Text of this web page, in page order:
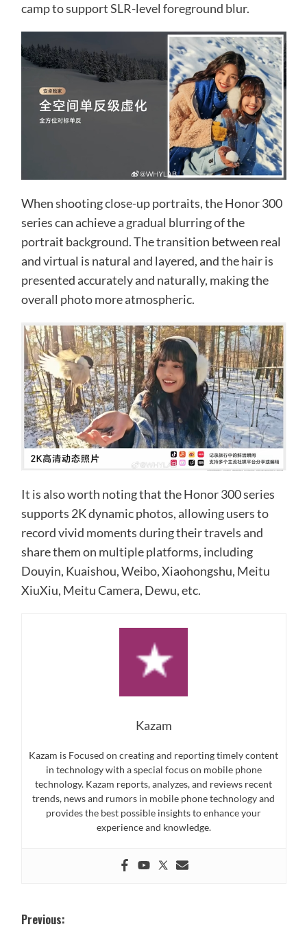
camp to support SLR-level foreground blur.
When shooting close-up portraits, the Honor 300
series can achieve a gradual blurring of the
portrait background. The transition between real
and virtual is natural and layered, and the hair is
presented accurately and naturally, making the
overall photo more atmospheric.
It is also worth noting that the Honor 300 series
supports 2K dynamic photos, allowing users to
record vivid moments during their travels and
share them on multiple platforms, including
Douyin, Kuaishou, Weibo, Xiaohongshu, Meitu
XiuXiu, Meitu Camera, Dewu, etc.
Kazam
Kazam is Focused on creating and reporting timely content
in technology with a special focus on mobile phone
technology. Kazam reports, analyzes, and reviews recent
trends, news and rumors in mobile phone technology and
provides the best possible insights to enhance your
experience and knowledge.
Post
Previous: